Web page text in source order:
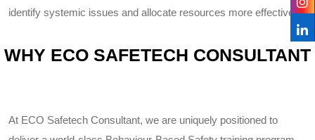
identify systemic issues and allocate resources more effectively.
WHY ECO SAFETECH CONSULTANT
At ECO Safetech Consultant, we are uniquely positioned to